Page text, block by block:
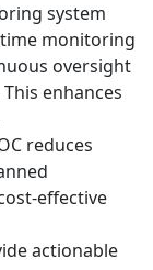
system
time monitoring
oversight
enhances
reduces
effective
actionable